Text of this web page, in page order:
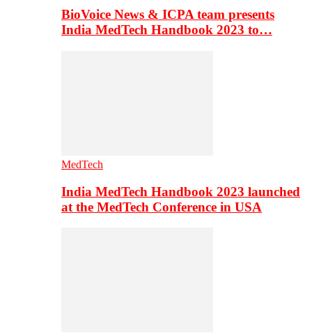
BioVoice News & ICPA team presents
India MedTech Handbook 2023 to…
MedTech
India MedTech Handbook 2023 launched
at the MedTech Conference in USA